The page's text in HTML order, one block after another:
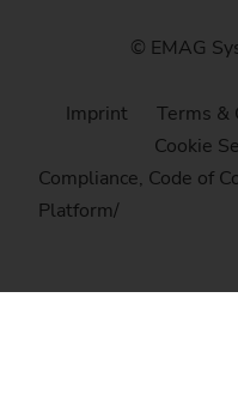
© EMAG
Imprint Terms &
Cookie
Compliance, Code of
Platform